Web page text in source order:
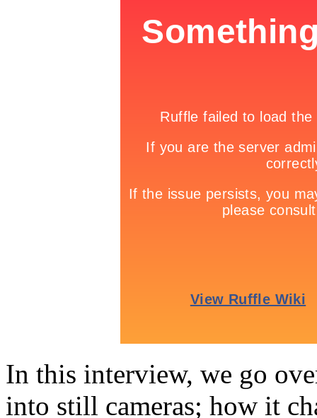
In this interview, we go
into still cameras; how it